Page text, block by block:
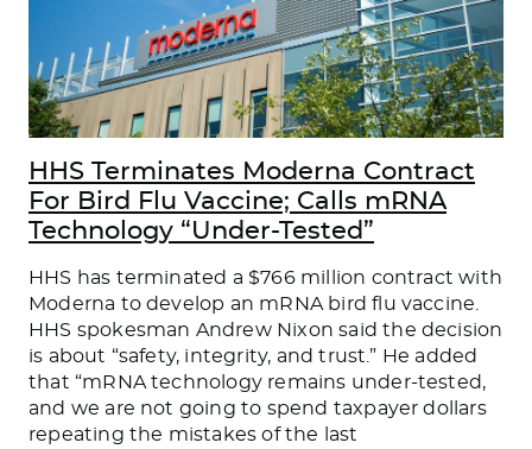
HHS Terminates Moderna Contract
For Bird Flu Vaccine; Calls mRNA
Technology “Under-Tested”
HHS has terminated a $766 million contract with
Moderna to develop an mRNA bird flu vaccine.
HHS spokesman Andrew Nixon said the decision
is about “safety, integrity, and trust.” He added
that “mRNA technology remains under-tested,
and we are not going to spend taxpayer dollars
repeating the mistakes of the last